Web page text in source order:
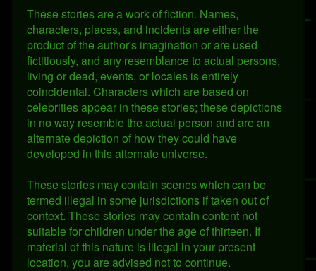
These stories are a work of fiction. Names,
characters, places, and incidents are either the
product of the author's imagination or are used
fictitiously, and any resemblance to actual persons,
living or dead, events, or locales is entirely
coincidental. Characters which are based on
celebrities appear in these stories; these depictions
in no way resemble the actual person and are an
alternate depiction of how they could have
developed in this alternate universe.
These stories may contain scenes which can be
termed illegal in some jurisdictions if taken out of
context. These stories may contain content not
suitable for children under the age of thirteen. If
material of this nature is illegal in your present
location, you are advised not to continue.